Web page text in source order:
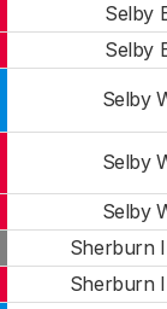
Selby
Selby
Selby
Selby
Selby
Sherburn
Sherburn